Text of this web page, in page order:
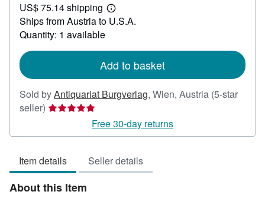
29.77
US$ 75.14 shipping
Learn
more
Ships from Austria to U.S.A.
Quantity: 1 available
Add to basket
Sold byAntiquariat Burgverlag, Wien, Austria (5-star
seller) Seller
5
of
5
stars
Free 30-day returns
Item details Seller details
About this Item